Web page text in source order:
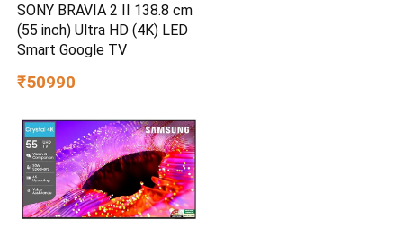
SONY BRAVIA 2 II 138.8 cm
(55 inch) Ultra HD (4K) LED
Smart Google TV
₹50990